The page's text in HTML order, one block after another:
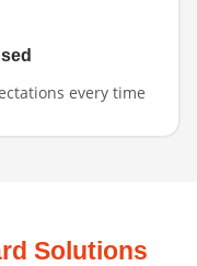
every time
Solutions